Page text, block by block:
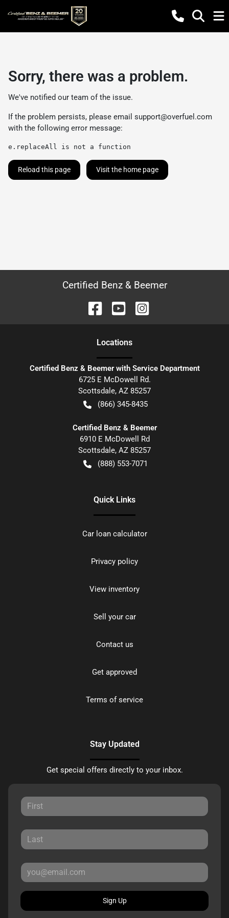
Sorry, there was a problem.
We've notified our team of the issue.
If the problem persists, please email support@overfuel.com
with the following error message:
e.replaceAll is not a function
Reload this page Visit the home page
Certified Benz & Beemer
Locations
Certified Benz & Beemer with Service Department
6725 E McDowell Rd.
Scottsdale, AZ 85257
(866) 345-8435
Certified Benz & Beemer
6910 E McDowell Rd
Scottsdale, AZ 85257
(888) 553-7071
Quick Links
Car loan calculator
Privacy policy
View inventory
Sell your car
Contact us
Get approved
Terms of service
Stay Updated
Get special offers directly to your inbox.
Sign Up